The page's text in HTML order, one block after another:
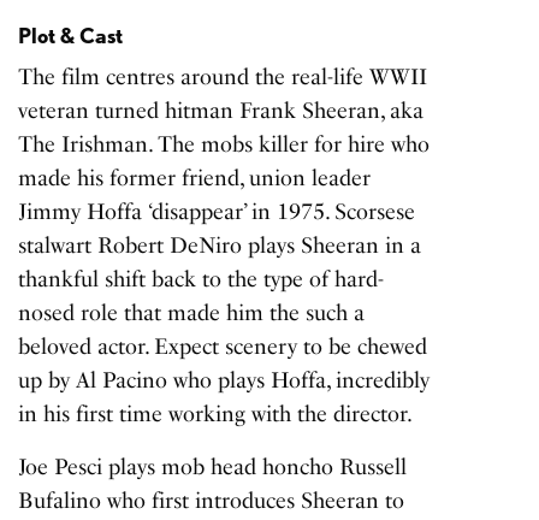
Plot & Cast
The film centres around the real-life WWII
veteran turned hitman Frank Sheeran, aka
The Irishman. The mobs killer for hire who
made his former friend, union leader
Jimmy Hoffa ‘disappear’ in 1975. Scorsese
stalwart Robert DeNiro plays Sheeran in a
thankful shift back to the type of hard-
nosed role that made him the such a
beloved actor. Expect scenery to be chewed
up by Al Pacino who plays Hoffa, incredibly
in his first time working with the director.
Joe Pesci plays mob head honcho Russell
Bufalino who first introduces Sheeran to